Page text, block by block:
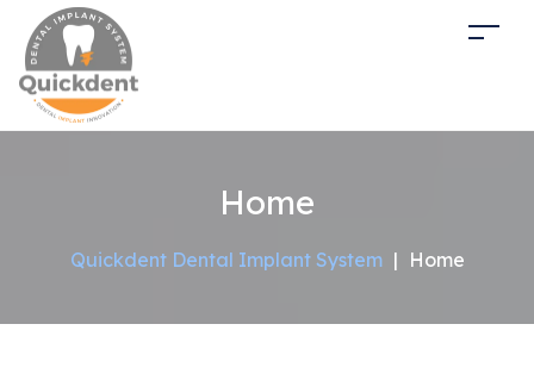
Home
Quickdent Dental Implant System | Home